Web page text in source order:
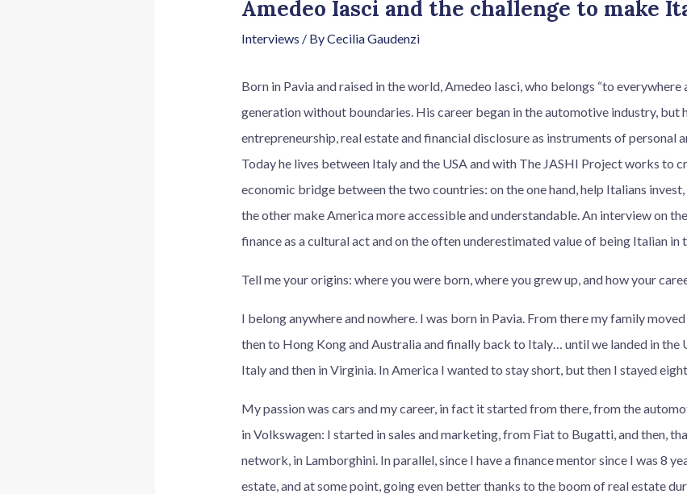
Amedeo Iasci and the challenge to make
Interviews / ByCecilia Gaudenzi
Born in Pavia and raised in the world, Amedeo Iasci, who belongs “to everywhere
generation without boundaries. His career began in the automotive industry, but
entrepreneurship, real estate and financial disclosure as instruments of personal
Today he lives between Italy and the USA and with The JASHI Project works to
economic bridge between the two countries: on the one hand, help Italians
the other make America more accessible and understandable. An interview on
finance as a cultural act and on the often underestimated value of being Italian in
Tell me your origins: where you were born, where you grew up, and how your
I belong anywhere and nowhere. I was born in Pavia. From there my family
then to Hong Kong and Australia and finally back to Italy… until we landed in the
Italy and then in Virginia. In America I wanted to stay short, but then I stayed
My passion was cars and my career, in fact it started from there, from the
in Volkswagen: I started in sales and marketing, from Fiat to Bugatti, and then,
network, in Lamborghini. In parallel, since I have a finance mentor since I was 8
estate, and at some point, going even better thanks to the boom of real estate